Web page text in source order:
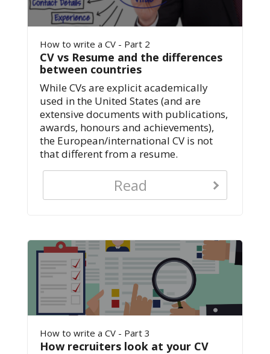
How to write a CV - Part 2
CV vs Resume and the differences
between countries
While CVs are explicit academically
used in the United States (and are
extensive documents with publications,
awards, honours and achievements),
the European/international CV is not
that different from a resume.
Read
How to write a CV - Part 3
How recruiters look at your CV